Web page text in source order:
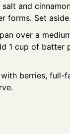
and
forms. Set aside.
over a
1 cup of batter
berries, full-